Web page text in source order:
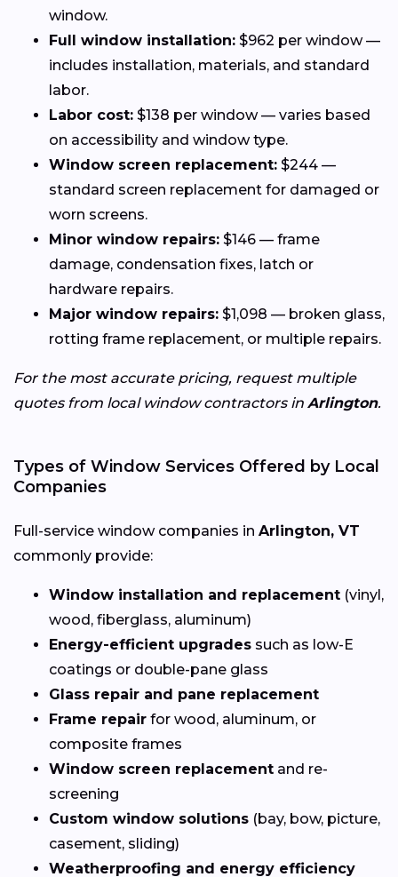
window.
Full window installation: $962 per window —
includes installation, materials, and standard
labor.
Labor cost: $138 per window — varies based
on accessibility and window type.
Window screen replacement: $244 —
standard screen replacement for damaged or
worn screens.
Minor window repairs: $146 — frame
damage, condensation fixes, latch or
hardware repairs.
Major window repairs: $1,098 — broken glass,
rotting frame replacement, or multiple repairs.
For the most accurate pricing, request multiple
quotes from local window contractors in Arlington.
Types of Window Services Offered by Local
Companies
Full-service window companies in Arlington, VT
commonly provide:
Window installation and replacement (vinyl,
wood, fiberglass, aluminum)
Energy-efficient upgrades such as low-E
coatings or double-pane glass
Glass repair and pane replacement
Frame repair for wood, aluminum, or
composite frames
Window screen replacement and re-
screening
Custom window solutions (bay, bow, picture,
casement, sliding)
Weatherproofing and energy efficiency